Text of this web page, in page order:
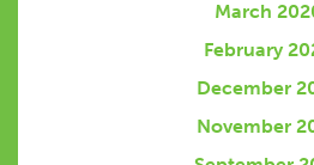
March
February
December
November